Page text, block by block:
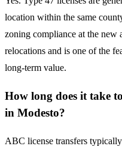
location within the same
zoning compliance at the new
relocations and is one of the
long-term value.
How long does it take
in Modesto?
ABC license transfers